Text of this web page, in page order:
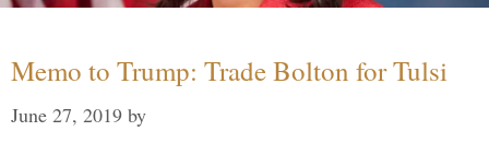
Memo to Trump: Trade Bolton for Tulsi
June 27, 2019 by